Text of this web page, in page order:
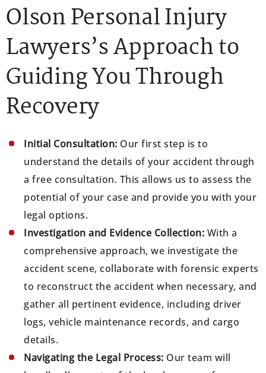
Olson Personal Injury
Lawyers’s Approach to
Guiding You Through
Recovery
Initial Consultation: Our first step is to
understand the details of your accident through
a free consultation. This allows us to assess the
potential of your case and provide you with your
legal options.
Investigation and Evidence Collection: With a
comprehensive approach, we investigate the
accident scene, collaborate with forensic experts
to reconstruct the accident when necessary, and
gather all pertinent evidence, including driver
logs, vehicle maintenance records, and cargo
details.
Navigating the Legal Process: Our team will